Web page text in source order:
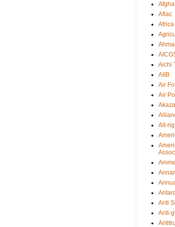
Aflac
Africa
Aichi
AIIB
Air
Air
Alt-
Anime
Anti
Anti-